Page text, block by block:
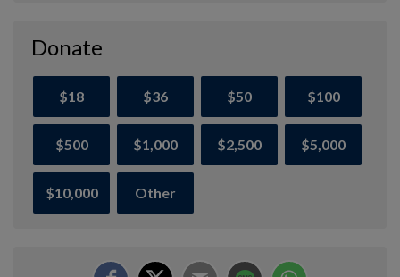
Donate
$18 $36 $50 $100
$500 $1,000 $2,500 $5,000
$10,000 Other